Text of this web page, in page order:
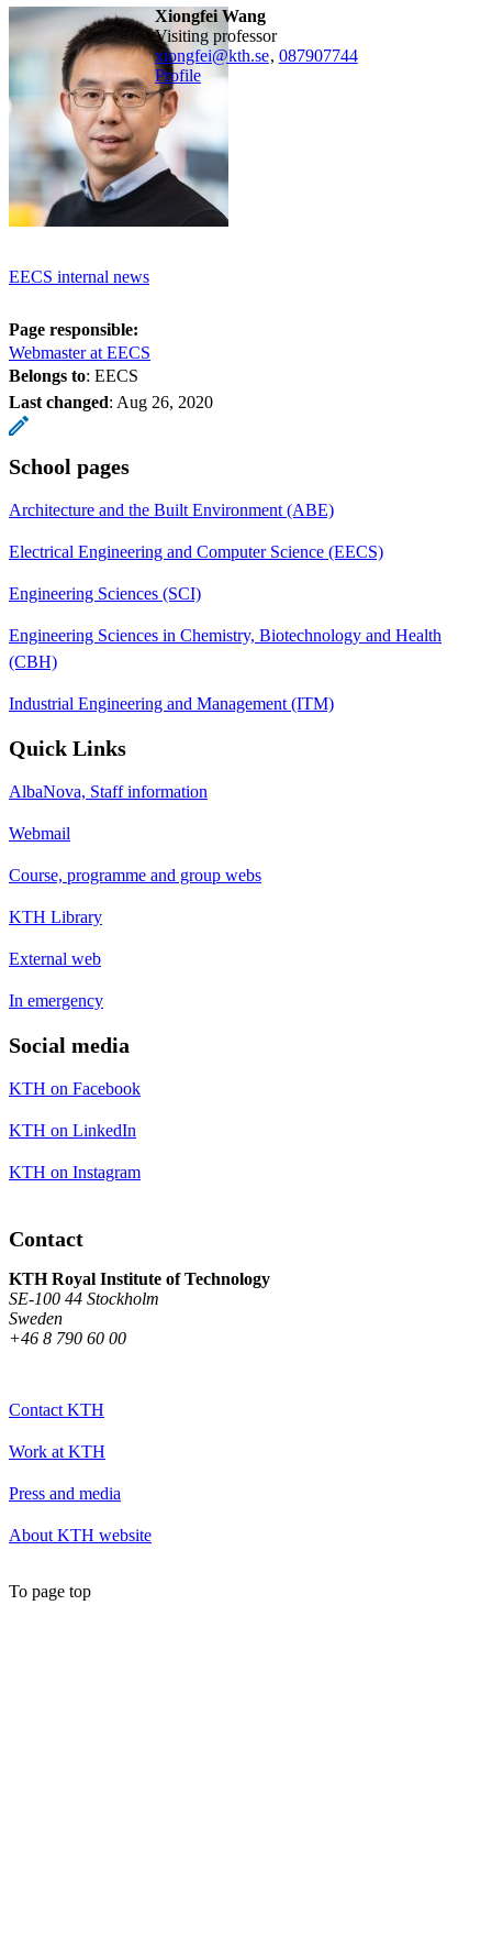
Xiongfei Wang
visiting professor
xiongfei@kth.se, 087907744
Profile
EECS internal news
Page responsible:
Webmaster at EECS
Belongs to: EECS
Last changed: Aug 26, 2020
School pages
Architecture and the Built Environment (ABE)
Electrical Engineering and Computer Science (EECS)
Engineering Sciences (SCI)
Engineering Sciences in Chemistry, Biotechnology and Health
(CBH)
Industrial Engineering and Management (ITM)
Quick Links
AlbaNova, Staff information
Webmail
Course, programme and group webs
KTH Library
External web
In emergency
Social media
KTH on Facebook
KTH on LinkedIn
KTH on Instagram
Contact
KTH Royal Institute of Technology
SE-100 44 Stockholm
Sweden
+46 8 790 60 00
Contact KTH
Work at KTH
Press and media
About KTH website
To page top